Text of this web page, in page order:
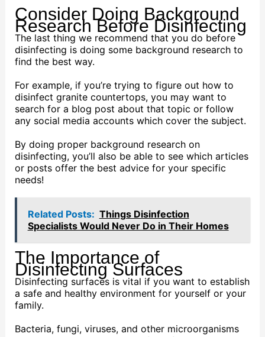
Consider Doing Background
Research Before Disinfecting
The last thing we recommend that you do before
disinfecting is doing some background research to
find the best way.
For example, if you’re trying to figure out how to
disinfect granite countertops, you may want to
search for a blog post about that topic or follow
any social media accounts which cover the subject.
By doing proper background research on
disinfecting, you’ll also be able to see which articles
or posts offer the best advice for your specific
needs!
Related Posts: Things Disinfection
Specialists Would Never Do in Their Homes
The Importance of
Disinfecting Surfaces
Disinfecting surfaces is vital if you want to establish
a safe and healthy environment for yourself or your
family.
Bacteria, fungi, viruses, and other microorganisms